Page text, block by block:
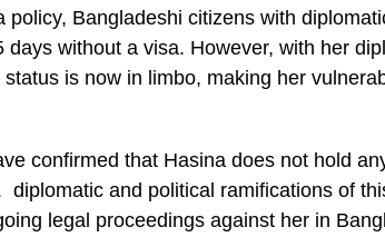
policy, Bangladeshi citizens with
days without a visa. However, with her
status is now in limbo, making her
confirmed that Hasina does not hold
diplomatic and political ramifications of
legal proceedings against her in